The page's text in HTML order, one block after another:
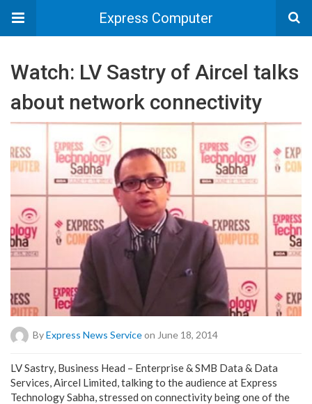
Express Computer
Watch: LV Sastry of Aircel talks
about network connectivity
ByExpress News Serviceon June 18, 2014
LV Sastry, Business Head – Enterprise & SMB Data & Data
Services, Aircel Limited, talking to the audience at Express
Technology Sabha, stressed on connectivity being one of the